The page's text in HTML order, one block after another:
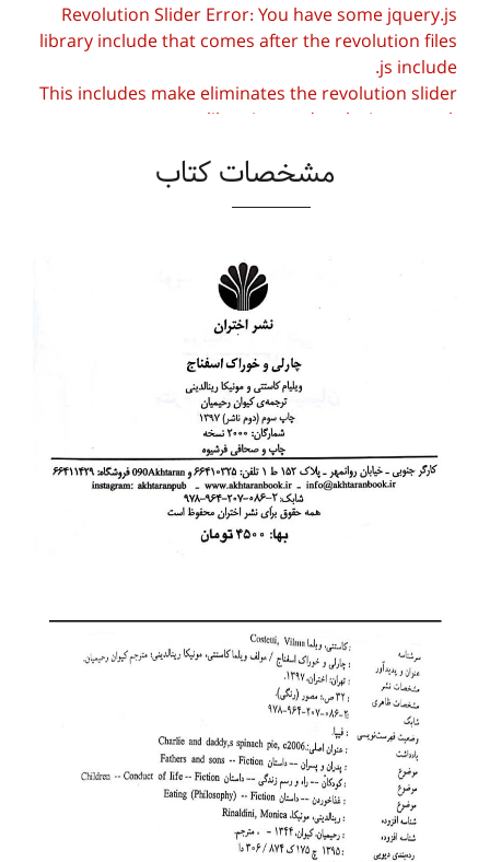
Revolution Slider Error: You have some jquery.js
library include that comes after the revolution files
js include.
This includes make eliminates the revolution slider
libraries, and make it not work.
To fix it you can:
1. In the Slider Settings -> Troubleshooting set
2. Find the double jquery.js include and remove
مشخصات کتاب